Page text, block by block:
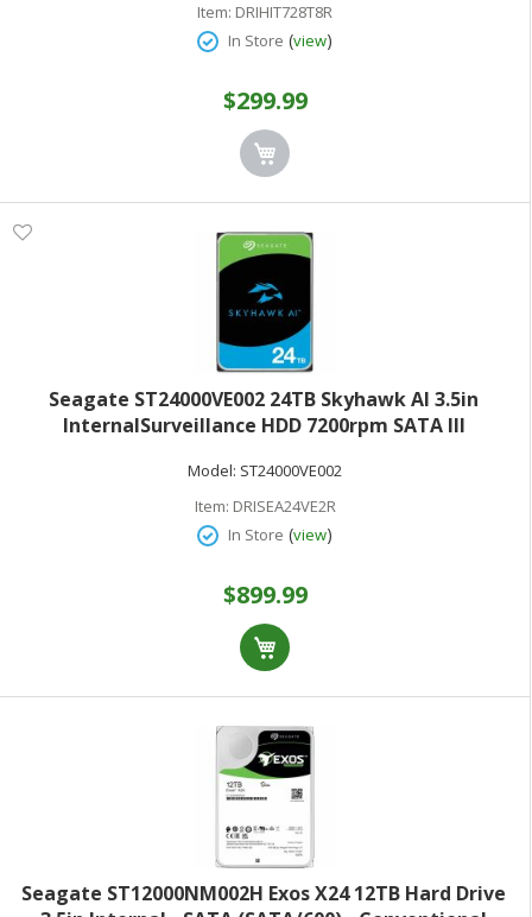
Item: DRIHIT728T8R
In Store (view)
$299.99
Seagate ST24000VE002 24TB Skyhawk AI 3.5in
InternalSurveillance HDD 7200rpm SATA III
Model: ST24000VE002
Item: DRISEA24VE2R
In Store (view)
$899.99
Seagate ST12000NM002H Exos X24 12TB Hard Drive